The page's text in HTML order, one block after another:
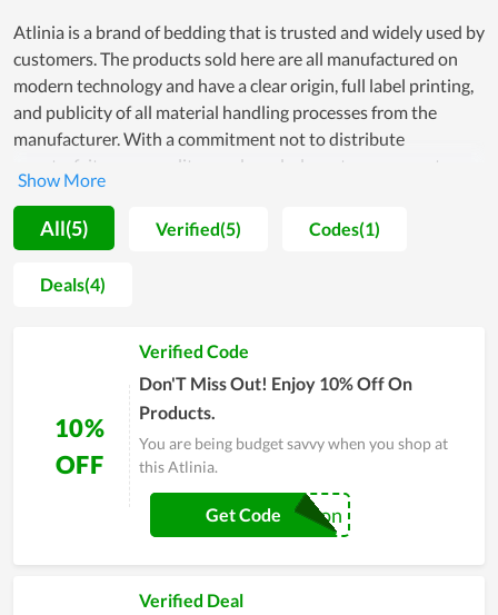
Atlinia is a brand of bedding that is trusted and widely used by
customers. The products sold here are all manufactured on
modern technology and have a clear origin, full label printing,
and publicity of all material handling processes from the
manufacturer. With a commitment not to distribute
counterfeit, poor-quality goods and a long-term warranty,
Atlinia always keeps the leading reputation for product
quality. Products are required to be of good quality, safe for
health, bring the best experience to customers; helping
customers sleep better, live more fully. That is what Atlinia
always tries to build in each of its bedding products.
one of the shopping addresses that you can consider when in
All(5) Verified(5) Codes(1)
Deals(4)
10%
OFF
Verified Code
Don'T Miss Out! Enjoy 10% Off On
Products.
You are being budget savvy when you shop at
this Atlinia.
realscoupon
Get Code
Verified Deal